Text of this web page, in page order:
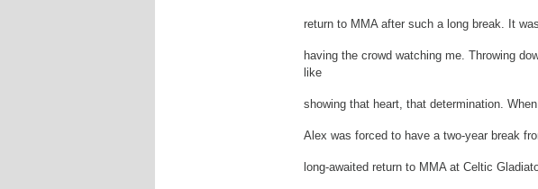
return to MMA after such a long break. It
having the crowd watching me. Throwing
like
showing that heart, that determination.
Alex was forced to have a two-year break
long-awaited return to MMA at Celtic